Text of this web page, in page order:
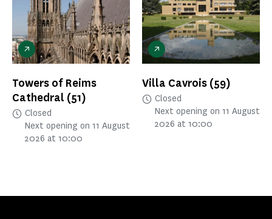
Towers of Reims
Cathedral (51)
Closed
Next opening on 11 August
2026 at 10:00
Villa Cavrois (59)
Closed
Next opening on 11 August
2026 at 10:00